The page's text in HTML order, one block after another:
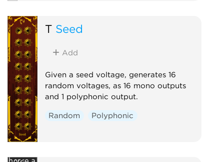
T Seed
Add
Given a seed voltage, generates 16
random voltages, as 16 mono outputs
and 1 polyphonic output.
Random Polyphonic